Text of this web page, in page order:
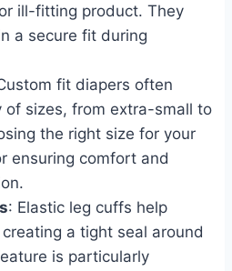
ill-fitting product. They
a secure fit during
fit diapers often
of sizes, from extra-small to
the right size for your
ensuring comfort and
: Elastic leg cuffs help
a tight seal around
is particularly